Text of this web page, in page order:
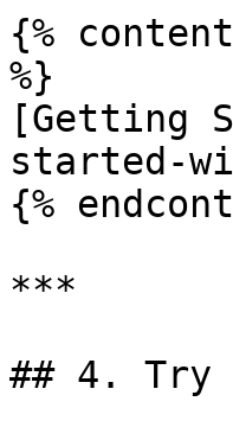
{%
%}
[Getting
started-
{%
***
## 4. Try